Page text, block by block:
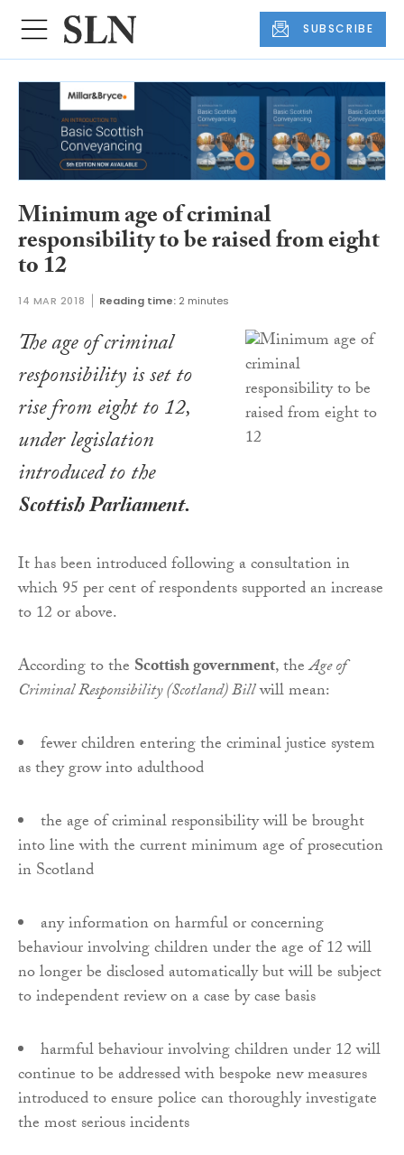
SUBSCRIBE
Minimum age of criminal
responsibility to be raised from eight
to 12
14 MAR 2018 Reading time: 2 minutes
The age of criminal
responsibility is set to
rise from eight to 12,
under legislation
introduced to the
Scottish Parliament.
It has been introduced following a consultation in
which 95 per cent of respondents supported an increase
to 12 or above.
According to the Scottish government, theAge of
Criminal Responsibility (Scotland) Billwill mean:
fewer children entering the criminal justice system
as they grow into adulthood
the age of criminal responsibility will be brought
into line with the current minimum age of prosecution
in Scotland
any information on harmful or concerning
behaviour involving children under the age of 12 will
no longer be disclosed automatically but will be subject
to independent review on a case by case basis
harmful behaviour involving children under 12 will
continue to be addressed with bespoke new measures
introduced to ensure police can thoroughly investigate
the most serious incidents